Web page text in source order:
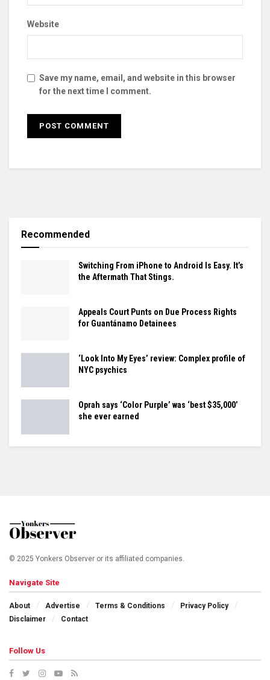
Website
Save my name, email, and website in this browser
for the next time I comment.
Recommended
Switching From iPhone to Android Is Easy. It’s
the Aftermath That Stings.
Appeals Court Punts on Due Process Rights
for Guantánamo Detainees
‘Look Into My Eyes’ review: Complex profile of
NYC psychics
Oprah says ‘Color Purple’ was ‘best $35,000’
she ever earned
© 2025 Yonkers Observer or its affiliated companies.
Navigate Site
About Advertise Terms & Conditions
Privacy Policy
Disclaimer
Contact
Follow Us